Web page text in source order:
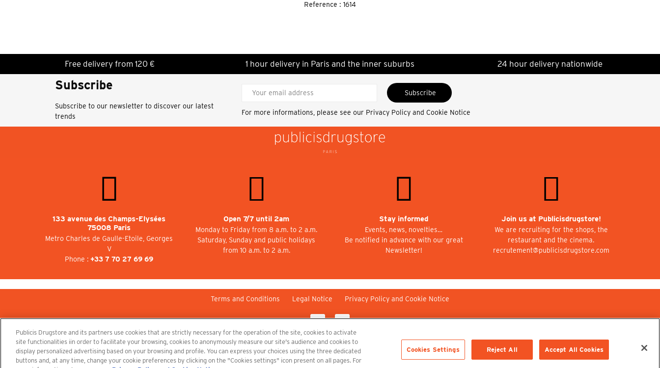
Reference : 1614
Free delivery from 120 € 1 hour delivery in Paris and the inner suburbs 24 hour delivery nationwide
Subscribe
Subscribe to our newsletter to discover our latest
trends
Subscribe
For more informations, please see our Privacy Policy and Cookie Notice
133 avenue des Champs-Elysées
75008 Paris
Metro Charles de Gaulle-Etoile, Georges
V
Phone : +33 7 70 27 69 69
Open 7/7 until 2am
Monday to Friday from 8 a.m. to 2 a.m.
Saturday, Sunday and public holidays
from 10 a.m. to 2 a.m.
Stay informed
Events, news, novelties…
Be notified in advance with our great
Newsletter!
Join us at Publicisdrugstore!
We are recruiting for the shops, the
restaurant and the cinema.
recrutement@publicisdrugstore.com
Terms and Conditions Legal Notice Privacy Policy and Cookie Notice
Publicis Drugstore and its partners use cookies that are strictly necessary for the operation of the site, cookies to activate
site functionalities iin order to facilitate your browsing, cookies to anonymously measure our site's audience and cookies to
display personalized advertising based on your browsing and profile. You can express your choices using the three dedicated
buttons and, at any time, change your cookie preferences by clicking on the "Cookies settings" icon present on all pages. For
Cookies Settings Reject All Accept All Cookies